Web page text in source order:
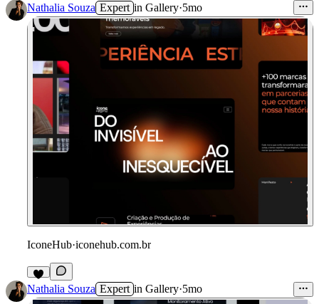
Nathalia Souza Expert in Gallery·5mo
IconeHub·iconehub.com.br
Nathalia Souza Expert in Gallery·5mo